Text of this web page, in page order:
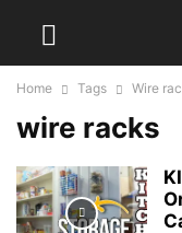
Home Tags Wire
wire racks